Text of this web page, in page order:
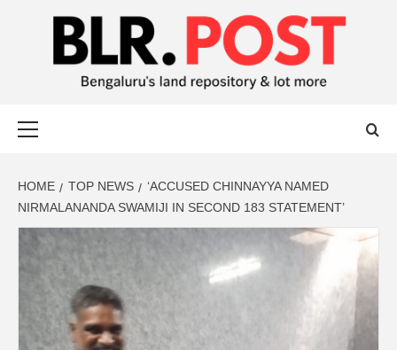
BLR POST
HOME TOP NEWS
‘ACCUSED CHINNAYYA NAMED
NIRMALANANDA SWAMIJI IN SECOND 183 STATEMENT’